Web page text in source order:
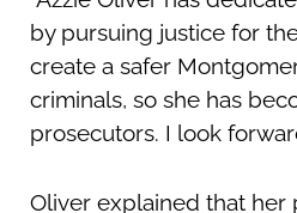
by pursuing justice for
create a safer
criminals, so she has
prosecutors. I look
Oliver explained that her